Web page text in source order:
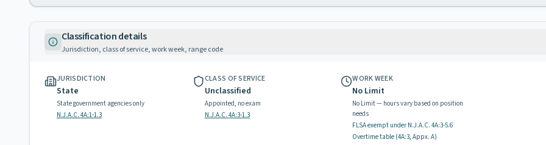
Classification details
Jurisdiction, class of service, work week, range code
JURISDICTION
State
State government agencies only
N.J.A.C. 4A:1-1.3
CLASS OF SERVICE
Unclassified
Appointed, no exam
N.J.A.C. 4A:3-1.3
WORK WEEK
No Limit
No Limit — hours vary based on position
needs
FLSA exempt under N.J.A.C.4A:3-5.6
Overtime table (4A:3, Appx. A)